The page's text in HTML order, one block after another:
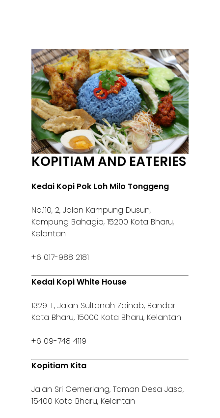
KOPITIAM AND EATERIES
Kedai Kopi Pok Loh Milo Tonggeng
No.110, 2, Jalan Kampung Dusun,
Kampung Bahagia, 15200 Kota Bharu,
Kelantan
+6 017-988 2181
Kedai Kopi White House
1329-L, Jalan Sultanah Zainab, Bandar
Kota Bharu, 15000 Kota Bharu, Kelantan
+6 09-748 4119
Kopitiam Kita
Jalan Sri Cemerlang, Taman Desa Jasa,
15400 Kota Bharu, Kelantan